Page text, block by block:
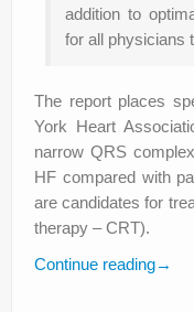
addition to
for all physicians
The report places
York Heart
narrow QRS
HF compared with
are candidates for
therapy – CRT).
Continue reading→